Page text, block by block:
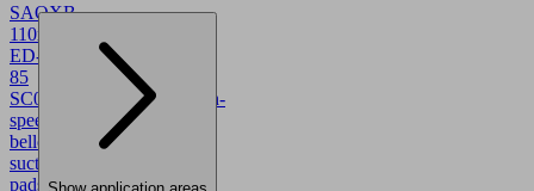
SAOXB
110x55
ED-
85
SC043
10.01.06.05783
High-
speed
bellows
suction
pads